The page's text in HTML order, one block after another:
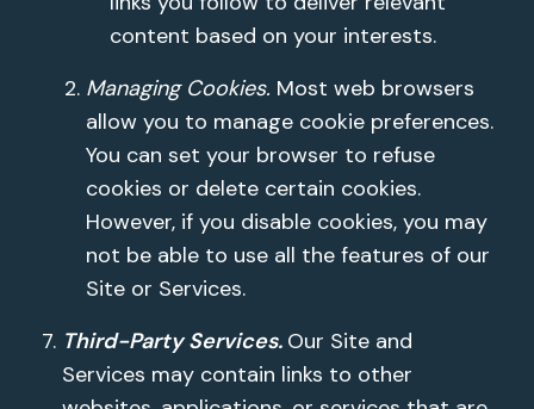
content based on your interests.
Managing Cookies. Most web browsers
allow you to manage cookie preferences.
You can set your browser to refuse
cookies or delete certain cookies.
However, if you disable cookies, you may
not be able to use all the features of our
Site or Services.
Third-Party Services. Our Site and
Services may contain links to other